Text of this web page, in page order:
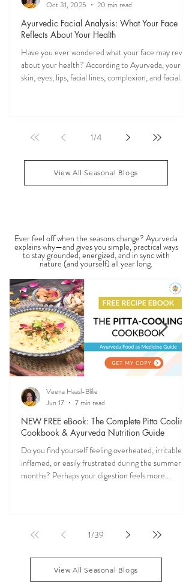
Ayurvedic Facial Analysis: What Your Face
Reflects About Your Health
Have you ever wondered what your face may reveal
imbalance throughout the body. Ayurvedic facial
is a traditional observational assessment that helps
practitioners evaluate dosha balance, digestive
strength (Agni), Ama (metabolic waste), and overall
Veena Haasl-Blilie
Oct 31, 2025
20 min read
1/4
SEASONAL GUIDES & TIPS
Ever feel off when the seasons change? Ayurveda
explains why—and gives you simple, practical ways
to stay grounded, energized, and in sync with
nature (and yourself) all year long.
NEW FREE eBook: The Complete Pitta Cooling
Cookbook & Ayurveda Nutrition Guide
Do you find yourself feeling overheated, irritable,
that your patience runs a little shorter than usual.
that Pitta dosha may be running high. The good
news? One of the most effective ways to restore
balance is through the foods you eat. To help you
Veena Haasl-Blilie
Jun 17
7 min read
1/39